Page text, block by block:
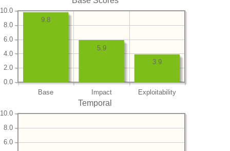
Base Impact Exploitability
0.0
2.0
4.0
6.0
8.0
10.0
3.9
5.9
9.8
Temporal
6.0
8.0
10.0